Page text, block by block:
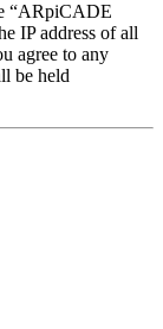
“ARpiCADE
IP address of all
agree to any
be held